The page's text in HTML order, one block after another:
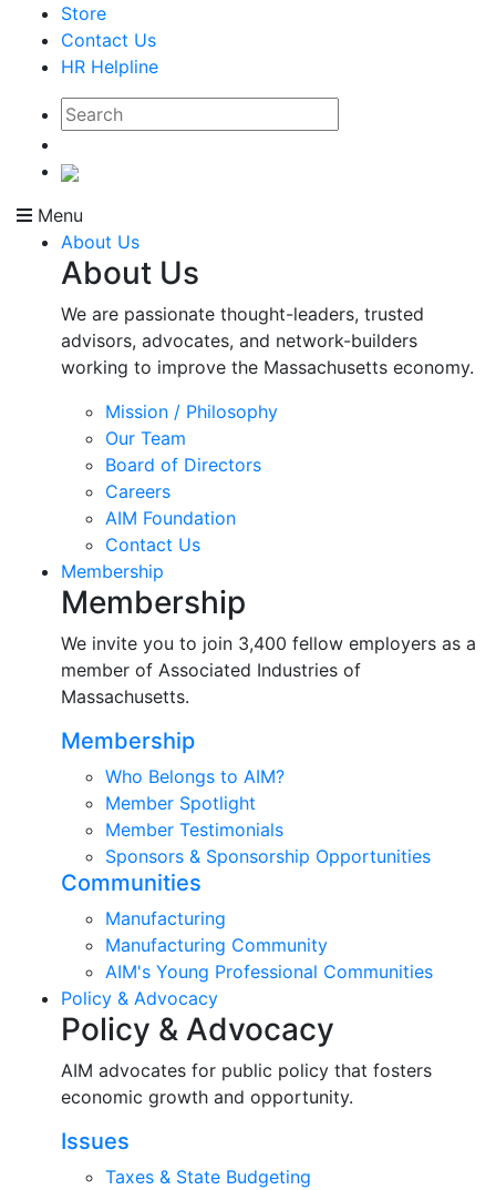
Store
Contact Us
HR Helpline
Menu
About Us
About Us
We are passionate thought-leaders, trusted
advisors, advocates, and network-builders
working to improve the Massachusetts economy.
Mission / Philosophy
Our Team
Board of Directors
Careers
AIM Foundation
Contact Us
Membership
Membership
We invite you to join 3,400 fellow employers as a
member of Associated Industries of
Massachusetts.
Membership
Who Belongs to AIM?
Member Spotlight
Member Testimonials
Sponsors & Sponsorship Opportunities
Communities
Manufacturing
Manufacturing Community
AIM's Young Professional Communities
Policy & Advocacy
Policy & Advocacy
AIM advocates for public policy that fosters
economic growth and opportunity.
Issues
Taxes & State Budgeting